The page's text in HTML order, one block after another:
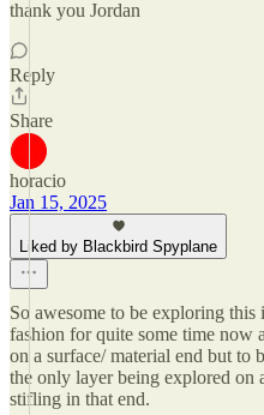
thank you Jordan
Reply
Share
horacio
Jan 15, 2025
Liked by Blackbird Spyplane
So awesome to be exploring this
fashion for quite some time now
on a surface/ material end but to
the only layer being explored on
stifling in that end.